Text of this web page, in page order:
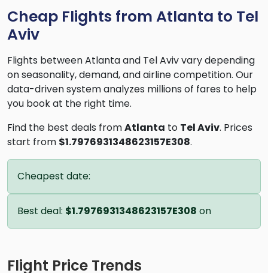
Cheap Flights from Atlanta to Tel
Aviv
Flights between Atlanta and Tel Aviv vary depending
on seasonality, demand, and airline competition. Our
data-driven system analyzes millions of fares to help
you book at the right time.
Find the best deals fromAtlanta to Tel Aviv. Prices
start from $1.7976931348623157E308.
Cheapest date:
Best deal: $1.7976931348623157E308 on
Flight Price Trends